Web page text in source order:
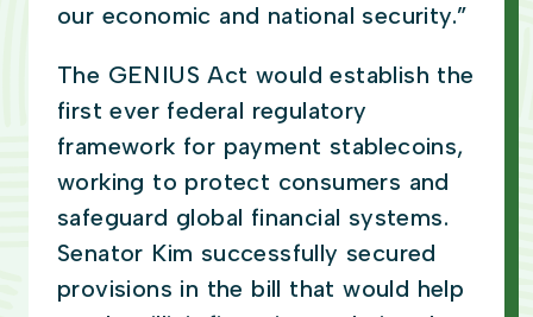
our economic and national security.”
The GENIUS Act would establish the
first ever federal regulatory
framework for payment stablecoins,
working to protect consumers and
safeguard global financial systems.
Senator Kim successfully secured
provisions in the bill that would help